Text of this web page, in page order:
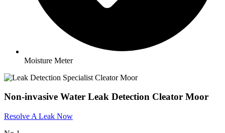
Moisture Meter
Non-invasive Water Leak Detection Cleator Moor​
Resolve A Leak Now